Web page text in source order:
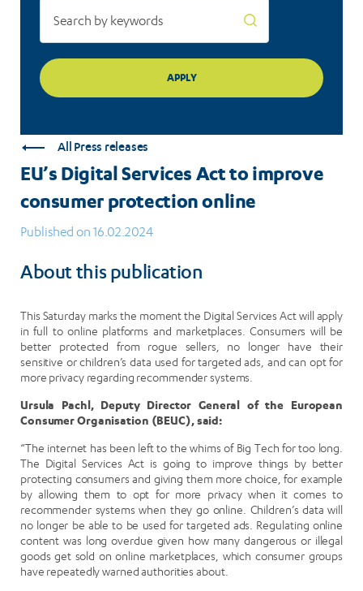
All Press releases
EU’s Digital Services Act to improve
consumer protection online
Published on 16.02.2024
About this publication
This Saturday marks the moment the Digital Services Act will apply
in full to online platforms and marketplaces. Consumers will be
better protected from rogue sellers, no longer have their
sensitive or children’s data used for targeted ads, and can opt for
more privacy regarding recommender systems.
Ursula Pachl, Deputy Director General of the European
Consumer Organisation (BEUC), said:
“The internet has been left to the whims of Big Tech for too long.
The Digital Services Act is going to improve things by better
protecting consumers and giving them more choice, for example
by allowing them to opt for more privacy when it comes to
recommender systems when they go online. Children’s data will
no longer be able to be used for targeted ads. Regulating online
content was long overdue given how many dangerous or illegal
goods get sold on online marketplaces, which consumer groups
have repeatedly warned authorities about.